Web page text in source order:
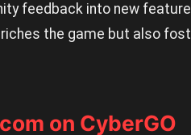
feedback into new
the game but also
on CyberGO